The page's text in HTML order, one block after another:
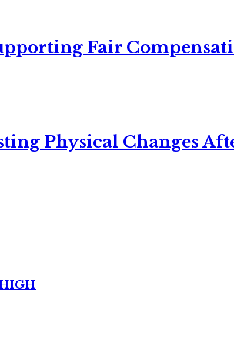
Fair
Physical Changes